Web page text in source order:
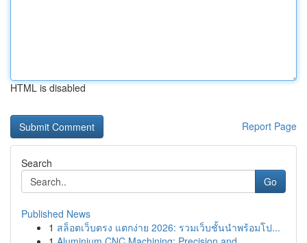
HTML is disabled
Report Page
Search
Go
Published News
1 สล็อตเว็บตรง แตกง่าย 2026: รวมเว็บชั้นนำพร้อมโป...